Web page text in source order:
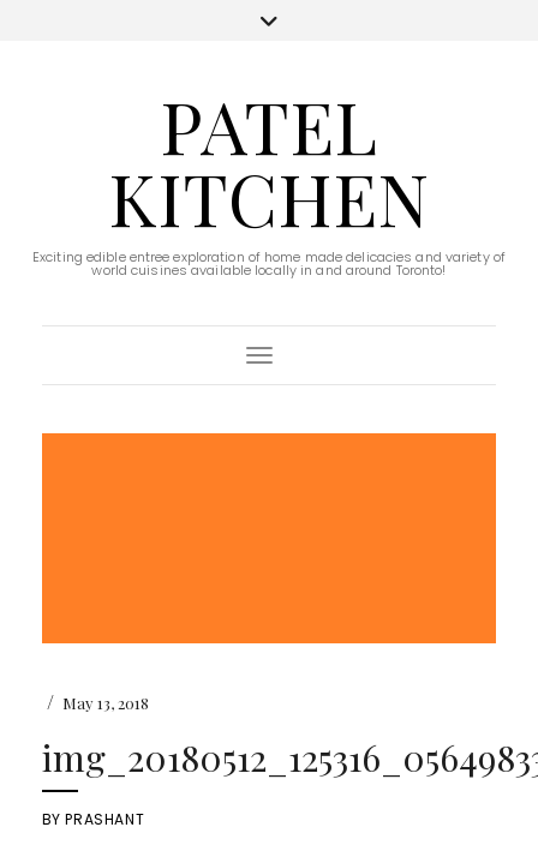
PATEL
KITCHEN
Exciting edible entree exploration of home made delicacies and variety of
world cuisines available locally in and around Toronto!
Toggle Navigation
/ May 13, 2018
BYPRASHANT